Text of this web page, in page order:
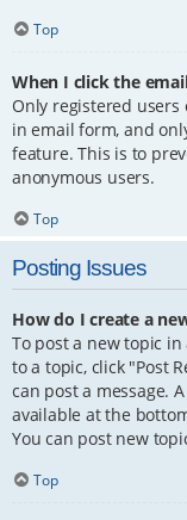
Top
When I click the
Only registered
in email form, and
feature. This is to
anonymous users.
Top
Posting Issues
How do I create a
To post a new topic
to a topic, click "Post
can post a message.
available at the
You can post new
Top